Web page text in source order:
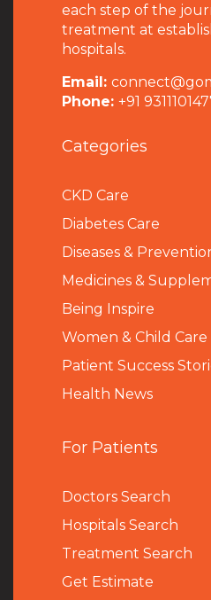
each step of the
treatment at
hospitals.
Email:
Phone: +91
Categories
CKD Care
Diabetes Care
Diseases &
Medicines &
Being Inspire
Women & Child Care
Patient Success
Health News
For Patients
Doctors Search
Hospitals Search
Treatment Search
Get Estimate